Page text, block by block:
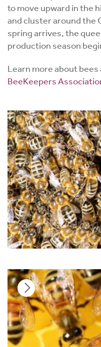
to move upward in the
and cluster around the
spring arrives, the
production season
Learn more about bees
BeeKeepers